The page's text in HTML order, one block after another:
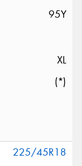
95Y
XL
(*)
225/45R18